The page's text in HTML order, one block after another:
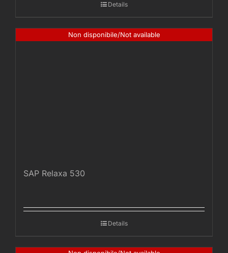
Details
Non disponibile/Not available
SAP Relaxa 530
Details